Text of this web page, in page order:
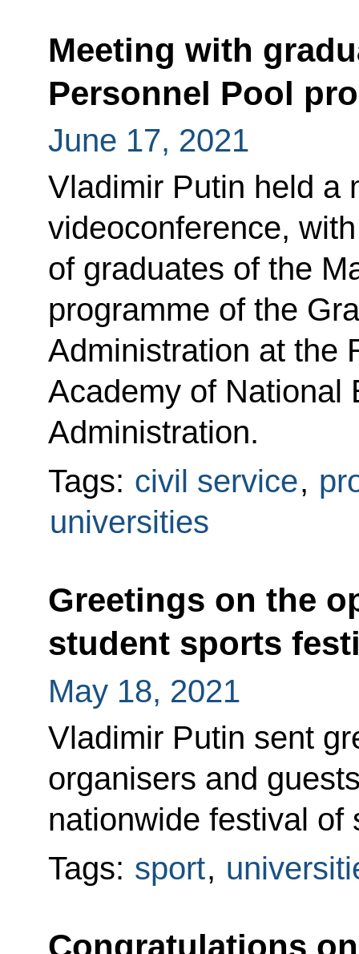
Meeting with
Personnel Pool
June 17, 2021
Vladimir Putin held a
videoconference,
of graduates of the
programme of the
Administration at the
Academy of National
Administration.
Tags: civil service,
universities
Greetings on the
student sports
May 18, 2021
Vladimir Putin sent
organisers and
nationwide festival of
Tags: sport,